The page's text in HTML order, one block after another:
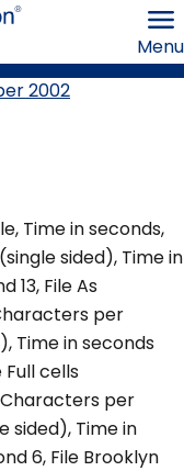
the
Blind
Menu
2002
Time in seconds,
sided), Time in
13, File As
per
Time in seconds
cells
per
sided), Time in
6, File Brooklyn